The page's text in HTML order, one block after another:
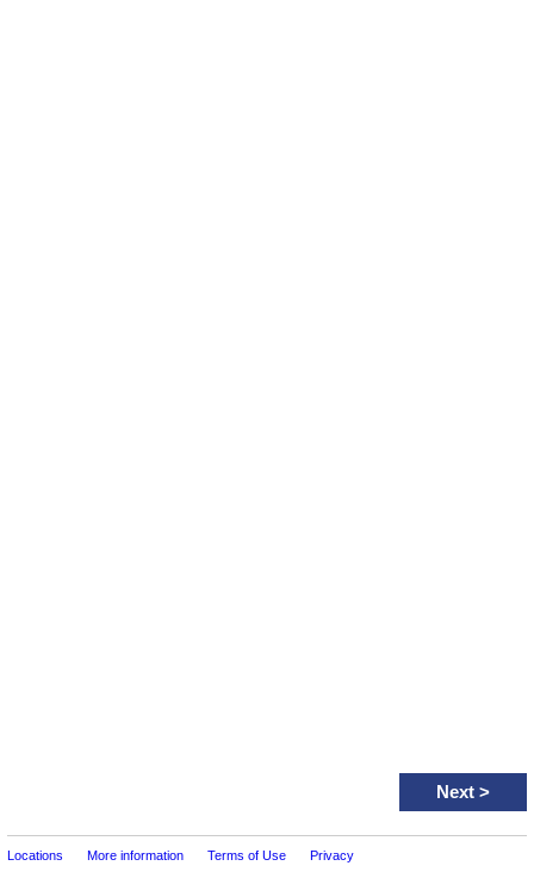
Next >
Locations More information Terms of Use Privacy